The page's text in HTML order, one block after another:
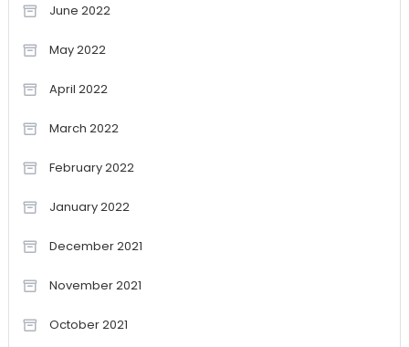
June 2022
May 2022
April 2022
March 2022
February 2022
January 2022
December 2021
November 2021
October 2021